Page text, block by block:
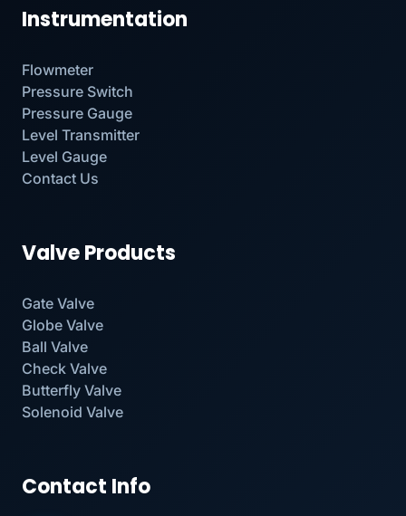
Instrumentation
Flowmeter
Pressure Switch
Pressure Gauge
Level Transmitter
Level Gauge
Contact Us
Valve Products
Gate Valve
Globe Valve
Ball Valve
Check Valve
Butterfly Valve
Solenoid Valve
Contact Info